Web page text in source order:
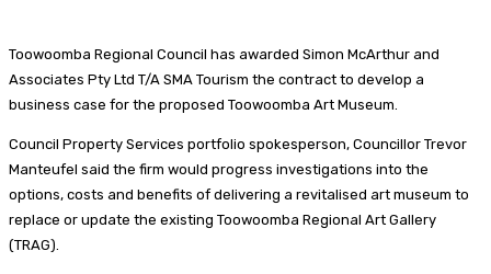
Toowoomba Regional Council has awarded Simon McArthur and
Associates Pty Ltd T/A SMA Tourism the contract to develop a
business case for the proposed Toowoomba Art Museum.
Council Property Services portfolio spokesperson, Councillor Trevor
Manteufel said the firm would progress investigations into the
options, costs and benefits of delivering a revitalised art museum to
replace or update the existing Toowoomba Regional Art Gallery
(TRAG).